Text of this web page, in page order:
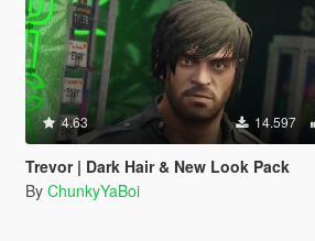
4.63 14.597
Trevor | Dark Hair & New Look Pack
By ChunkyYaBoi